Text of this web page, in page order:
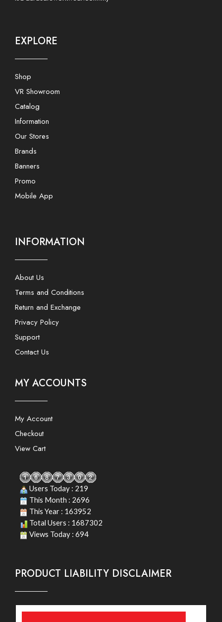
EXPLORE
Shop
VR Showroom
Catalog
Information
Our Stores
Brands
Banners
Promo
Mobile App
INFORMATION
About Us
Terms and Conditions
Return and Exchange
Privacy Policy
Support
Contact Us
MY ACCOUNTS
My Account
Checkout
View Cart
Users Today : 219
This Month : 2696
This Year : 163952
Total Users : 1687302
Views Today : 694
PRODUCT LIABILITY DISCLAIMER